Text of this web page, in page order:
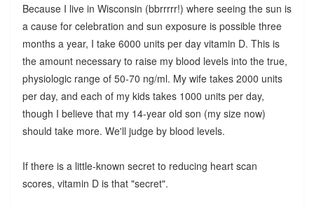
Because I live in Wisconsin (bbrrrrr!) where seeing the sun is
a cause for celebration and sun exposure is possible three
months a year, I take 6000 units per day vitamin D. This is
the amount necessary to raise my blood levels into the true,
physiologic range of 50-70 ng/ml. My wife takes 2000 units
per day, and each of my kids takes 1000 units per day,
though I believe that my 14-year old son (my size now)
should take more. We'll judge by blood levels.
If there is a little-known secret to reducing heart scan
scores, vitamin D is that "secret".